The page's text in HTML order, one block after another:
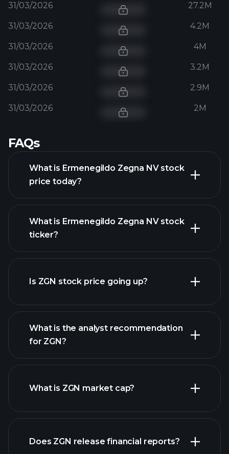
31/03/2026 27.2M
31/03/2026 4.2M
31/03/2026 4M
31/03/2026 3.2M
31/03/2026 2.9M
31/03/2026 2M
FAQs
What is Ermenegildo Zegna NV stock
price today?
What is Ermenegildo Zegna NV stock
ticker?
Is ZGN stock price going up?
ZGN chart.
What is the analyst recommendation
for ZGN?
What is ZGN market cap?
list of stocks
Does ZGN release financial reports?